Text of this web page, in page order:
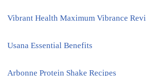
Vibrant Health Maximum Vibrance
Usana Essential Benefits
Arbonne Protein Shake Recipes